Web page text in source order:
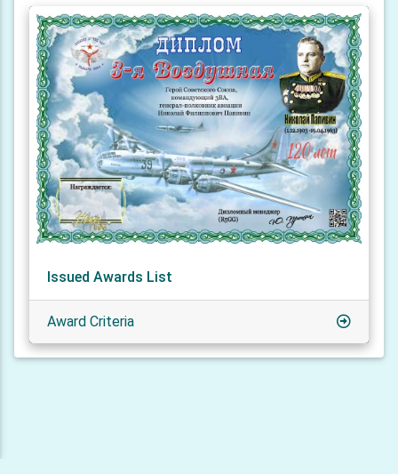
Issued Awards List
Award Criteria